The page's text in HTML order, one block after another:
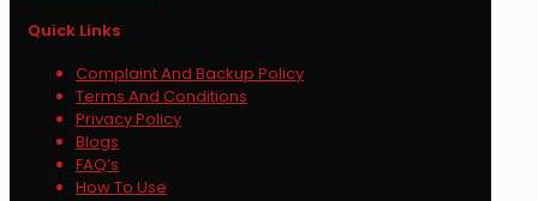
Quick Links
Complaint And Backup Policy
Terms And Conditions
Privacy Policy
Blogs
FAQ’s
How To Use